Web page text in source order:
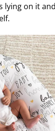
lying on it